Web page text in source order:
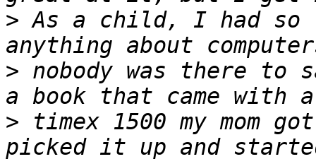
> As a child, I had so
> nobody was there
> timex 1500 my mom